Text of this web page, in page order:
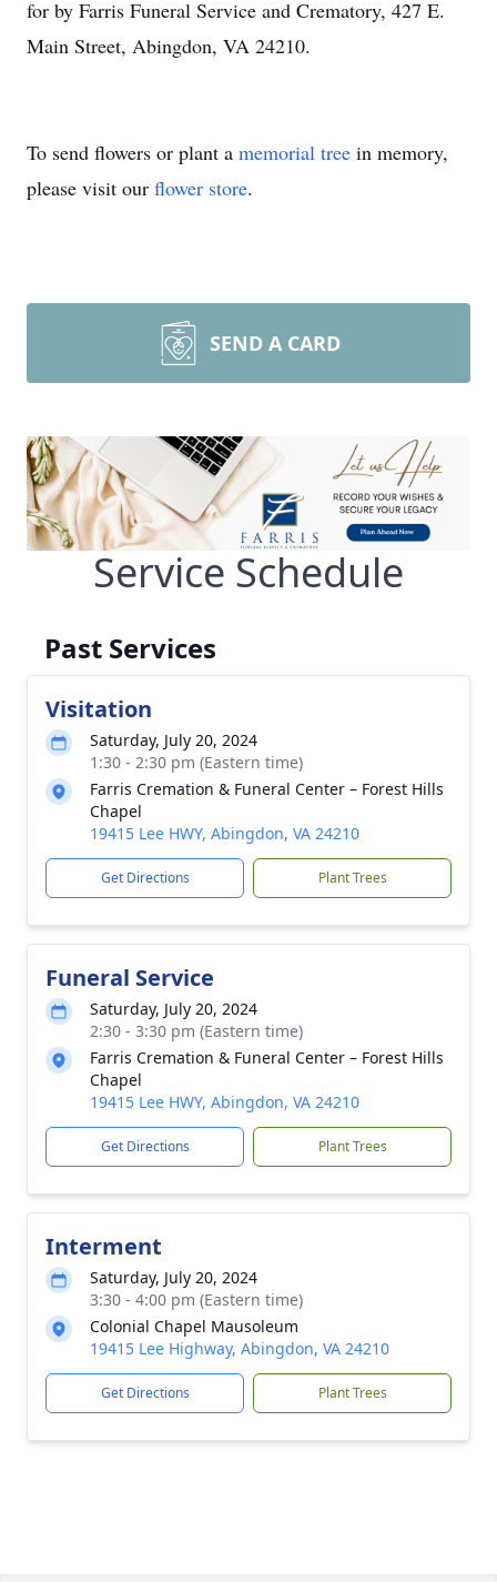
for by Farris Funeral Service and Crematory, 427 E.
Main Street, Abingdon, VA 24210.
To send flowers or plant a memorial tree in memory,
please visit our flower store.
SEND A CARD
Service Schedule
Past Services
Visitation
Saturday, July 20, 2024
1:30 - 2:30 pm (Eastern time)
Farris Cremation & Funeral Center – Forest Hills
Chapel
19415 Lee HWY, Abingdon, VA 24210
Get Directions Plant Trees
Funeral Service
Saturday, July 20, 2024
2:30 - 3:30 pm (Eastern time)
Farris Cremation & Funeral Center – Forest Hills
Chapel
19415 Lee HWY, Abingdon, VA 24210
Get Directions Plant Trees
Interment
Saturday, July 20, 2024
3:30 - 4:00 pm (Eastern time)
Colonial Chapel Mausoleum
19415 Lee Highway, Abingdon, VA 24210
Get Directions Plant Trees